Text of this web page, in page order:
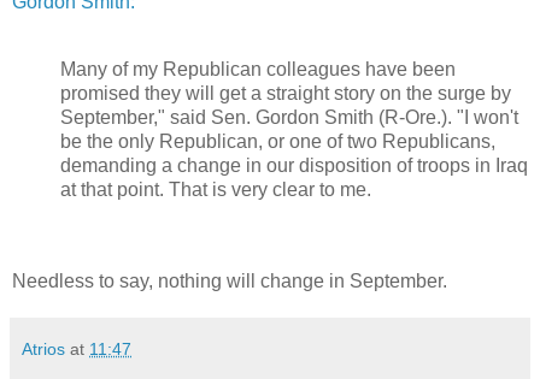
Many of my Republican colleagues have been
promised they will get a straight story on the surge by
September," said Sen. Gordon Smith (R-Ore.). "I won't
be the only Republican, or one of two Republicans,
demanding a change in our disposition of troops in Iraq
at that point. That is very clear to me.
Needless to say, nothing will change in September.
Atrios at 11:47